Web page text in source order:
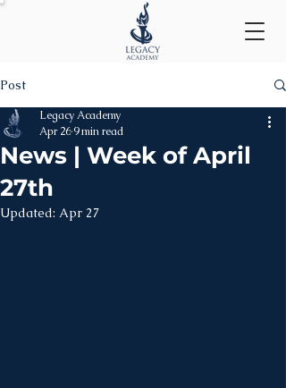
Post
News | Week of April
27th
Legacy Academy
Apr 26 9 min read
Updated: Apr 27